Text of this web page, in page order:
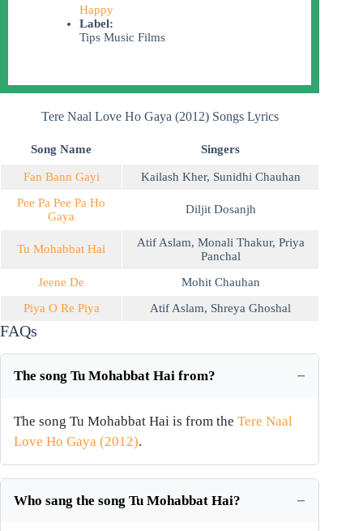
Happy
Label:
Tips Music Films
Tere Naal Love Ho Gaya (2012) Songs Lyrics
Song Name Singers
Fan Bann Gayi Kailash Kher, Sunidhi Chauhan
Pee Pa Pee Pa Ho
Gaya
Diljit Dosanjh
Tu Mohabbat Hai Atif Aslam, Monali Thakur, Priya
Panchal
Jeene De
Mohit Chauhan
Piya O Re Piya
Atif Aslam, Shreya Ghoshal
FAQs
The song Tu Mohabbat Hai from?
The song Tu Mohabbat Hai is from the Tere Naal
Love Ho Gaya (2012).
Who sang the song Tu Mohabbat Hai?